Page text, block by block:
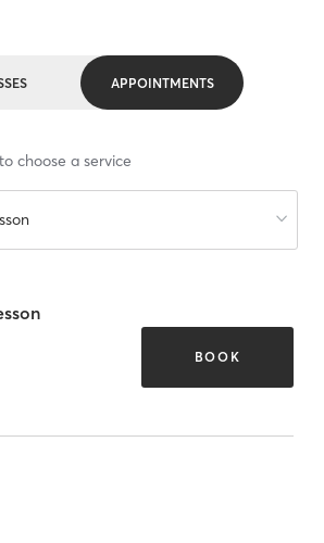
APPOINTMENTS
choose a service
BOOK